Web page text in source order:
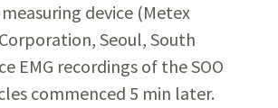
device (Metex
Seoul, South
EMG recordings of the SOO
commenced 5 min later.